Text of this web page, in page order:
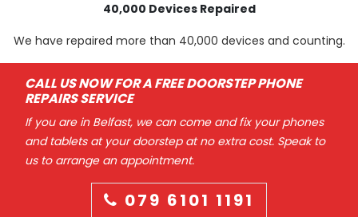
40,000 Devices Repaired
We have repaired more than 40,000 devices and counting.
CALL US NOW FOR A FREE DOORSTEP PHONE
REPAIRS SERVICE
If you are in Belfast, we can come and fix your phones
and tablets at your doorstep at no extra cost. Speak to
us to arrange an appointment.
079 6101 1191